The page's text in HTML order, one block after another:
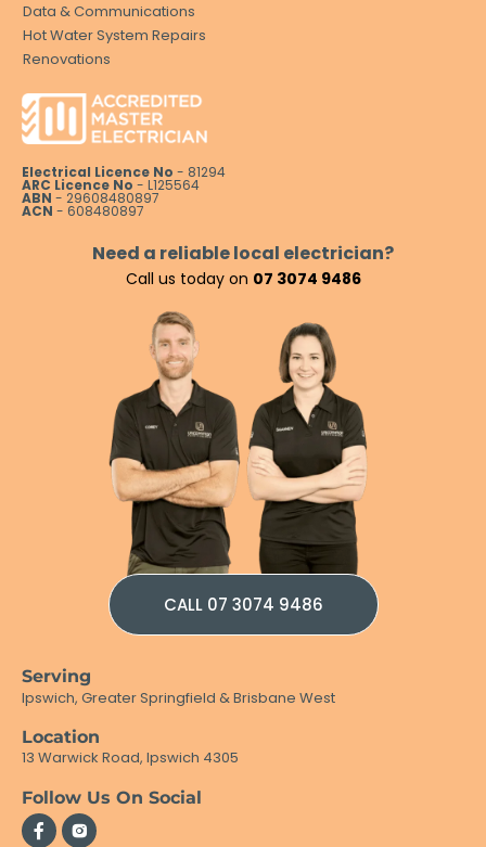
Data & Communications
Hot Water System Repairs
Renovations
Electrical Licence No - 81294
ARC Licence No - L125564
ABN - 29608480897
ACN - 608480897
Need a reliable local electrician?
Call us today on 07 3074 9486
CALL 07 3074 9486
Serving
Ipswich, Greater Springfield & Brisbane West
Location
13 Warwick Road, Ipswich 4305
Follow Us On Social